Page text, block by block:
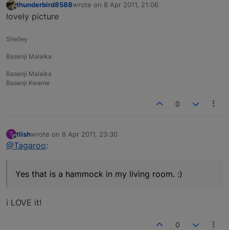
Offline
thunderbird8588wrote on 8 Apr 2011, 21:06
last edited by
lovely picture
Shelley
Basenji Malaika
Basenji Malaika
Basenji Kwame
0
T
Offline
tlishwrote on 8 Apr 2011, 23:30
last edited by
@Tagaroo:
Yes that is a hammock in my living room. :)
i LOVE it!
0